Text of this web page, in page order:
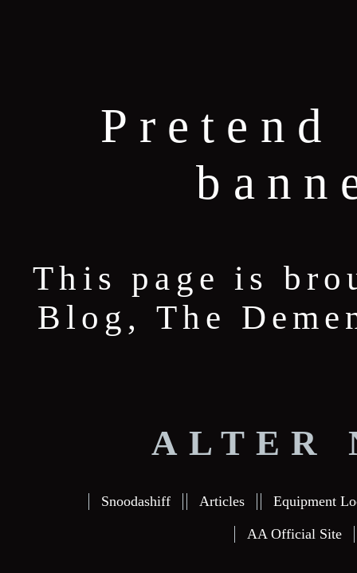
This page is
Blog, The
ALTER
Snoodashiff Articles Equipment
AA Official Site